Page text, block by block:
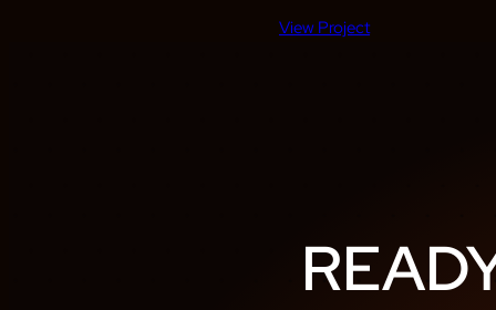
View Project